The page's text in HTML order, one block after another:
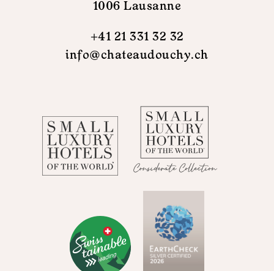
1006 Lausanne
+41 21 331 32 32
info@chateaudouchy.ch